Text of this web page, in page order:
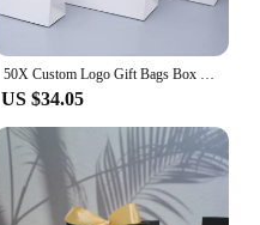
50X Custom Logo Gift Bags Box Packaging With Handle Wedding Gift Shopping Paper Bag Christmas/Boutique/Clothes Small business
US $34.05